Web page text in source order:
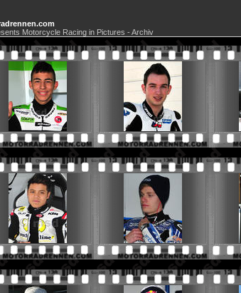
Motorcycle Racing in Pictures - Archiv